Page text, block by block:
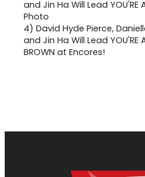
4) David Hyde Pierce,
and Jin Ha Will Lead YOU'RE
BROWN at Encores!